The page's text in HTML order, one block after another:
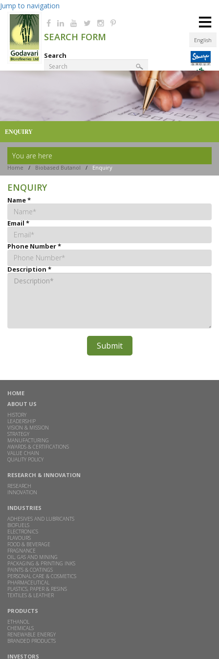
Jump to navigation
English
SEARCH FORM
Search
≡
ENQUIRY
You are here
Home / Biobased Butanol / Enquiry
ENQUIRY
Name*
Email*
Phone Number*
Description*
HOME
ABOUT US
HISTORY
LEADERSHIP
VISION & MISSION
STRATEGY
MANUFACTURING
AWARDS & CERTIFICATIONS
VALUE CHAIN
QUALITY POLICY
RESEARCH & INNOVATION
RESEARCH
INNOVATION
INDUSTRIES
ADHESIVES AND LUBRICANTS
BIOFUELS
ELECTRONICS
FLAVOURS
FOOD & BEVERAGE
FRAGNANCE
OIL, GAS AND MINING
PACKAGING & PRINTING INKS
PAINTS & COATINGS
PERSONAL CARE & COSMETICS
PHARMACEUTICAL
PLASTICS, PAPER & RESINS
TEXTILES & LEATHER
PRODUCTS
ETHANOL
CHEMICALS
RENEWABLE ENERGY
BRANDED PRODUCTS
INVESTORS